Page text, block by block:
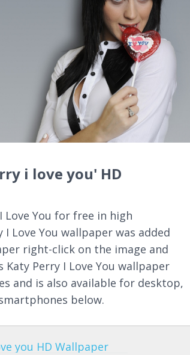
i love you' HD
Love You for free in high
Love You wallpaper was added
right-click on the image and
Katy Perry I Love You wallpaper
and is also available for desktop,
below.
you HD Wallpaper